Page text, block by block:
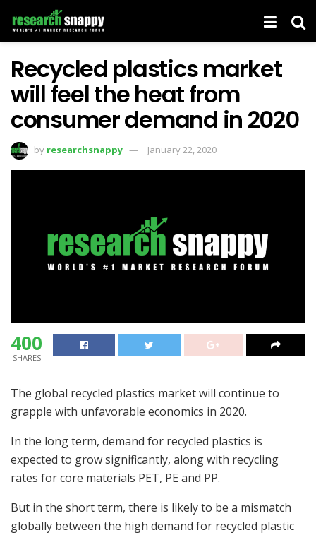
Recycled plastics market
will feel the heat from
consumer demand in 2020
by researchsnappy January 22, 2020
400
SHARES
The global recycled plastics market will continue to
grapple with unfavorable economics in 2020.
In the long term, demand for recycled plastics is
expected to grow significantly, along with recycling
rates for core materials PET, PE and PP.
But in the short term, there is likely to be a mismatch
globally between the high demand for recycled plastic